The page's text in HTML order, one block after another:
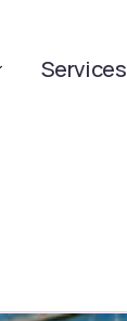
Services